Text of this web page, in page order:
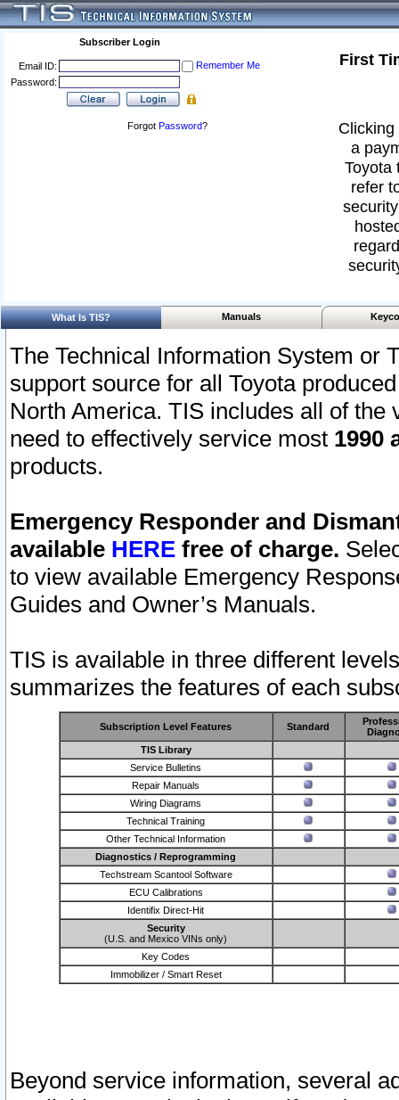
Subscriber Login
Email ID:
Remember Me
Password:
Forgot Password?
First
a
Toyota
refer
What Is TIS? Manuals
The Technical Information System or
support source for all Toyota
North America. TIS includes all of the
need to effectively service most 1990
products.
Emergency Responder and
available HERE free of charge.
to view available Emergency
Guides and Owner’s Manuals.
TIS is available in three different
summarizes the features of each
Subscription Level Features Standard
TIS Library
Service Bulletins
Repair Manuals
Wiring Diagrams
Technical Training
Other Technical Information
Diagnostics / Reprogramming
Techstream Scantool Software
ECU Calibrations
Identifix Direct-Hit
Security
(U.S. and Mexico VINs only)
Key Codes
Immobilizer / Smart Reset
Beyond service information, several